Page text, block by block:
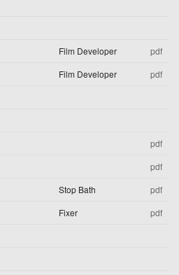
Film Developer
pdf
Film Developer pdf
pdf
pdf
Stop Bath
pdf
Fixer pdf